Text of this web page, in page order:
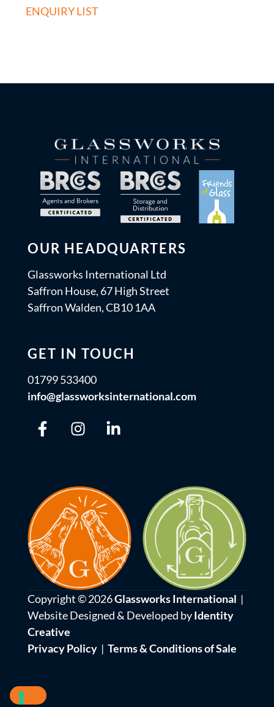
ENQUIRY LIST
OUR HEADQUARTERS
Glassworks International Ltd
Saffron House, 67 High Street
Saffron Walden, CB10 1AA
GET IN TOUCH
01799 533400
info@glassworksinternational.com
Copyright © 2026Glassworks International |
Website Designed & Developed byIdentity
Creative
Privacy Policy | Terms & Conditions of Sale